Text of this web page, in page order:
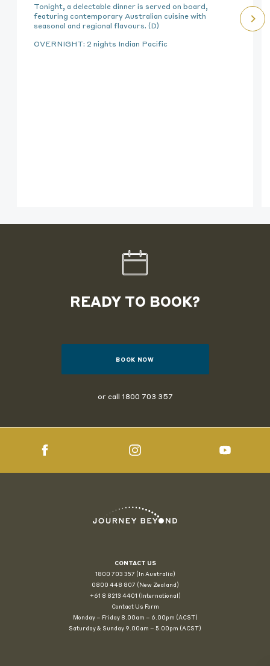
Tonight, a delectable dinner is served on board,
featuring contemporary Australian cuisine with
seasonal and regional flavours. (D)
OVERNIGHT: 2 nights Indian Pacific
READY TO BOOK?
BOOK NOW
or call 1800 703 357
CONTACT US
1800 703 357 (In Australia)
0800 448 807 (New Zealand)
+61 8 8213 4401 (International)
Contact Us Form
Monday – Friday 8.00am – 6.00pm (ACST)
Saturday & Sunday 9.00am – 5.00pm (ACST)